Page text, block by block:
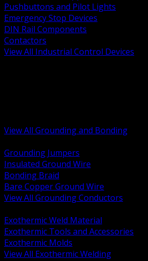
Pushbuttons and Pilot Lights
Emergency Stop Devices
DIN Rail Components
Contactors
View All Industrial Control Devices
View All Grounding and Bonding
Grounding Jumpers
Insulated Ground Wire
Bonding Braid
Bare Copper Ground Wire
View All Grounding Conductors
Exothermic Weld Material
Exothermic Tools and Accessories
Exothermic Molds
View All Exothermic Welding